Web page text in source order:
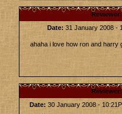
Date: 31 January 2008 -
ahaha i love how ron and harry
Date: 30 January 2008 -